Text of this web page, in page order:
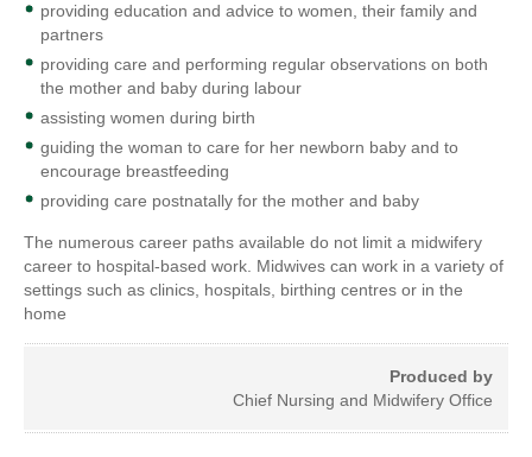
providing education and advice to women, their family and
partners
providing care and performing regular observations on both
the mother and baby during labour
assisting women during birth
guiding the woman to care for her newborn baby and to
encourage breastfeeding
providing care postnatally for the mother and baby
The numerous career paths available do not limit a midwifery
career to hospital-based work. Midwives can work in a variety of
settings such as clinics, hospitals, birthing centres or in the
home
Produced by
Chief Nursing and Midwifery Office